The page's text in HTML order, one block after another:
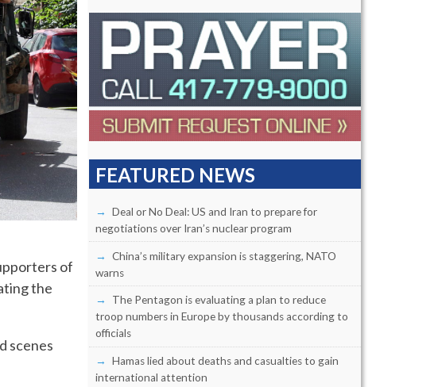
of
the
scenes
FEATURED NEWS
Deal or No Deal: US and Iran to prepare for
negotiations over Iran’s nuclear program
China’s military expansion is staggering, NATO
warns
The Pentagon is evaluating a plan to reduce
troop numbers in Europe by thousands according to
officials
Hamas lied about deaths and casualties to gain
international attention